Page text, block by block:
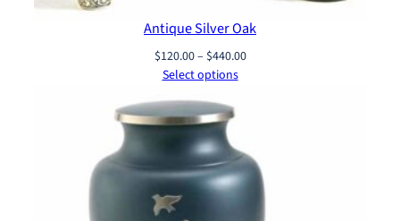
Antique Silver Oak
$120.00– $440.00Price
Select options